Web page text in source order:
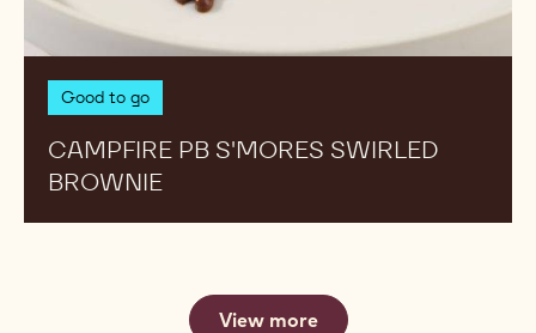
Good to go
CAMPFIRE PB S'MORES SWIRLED
BROWNIE
View more